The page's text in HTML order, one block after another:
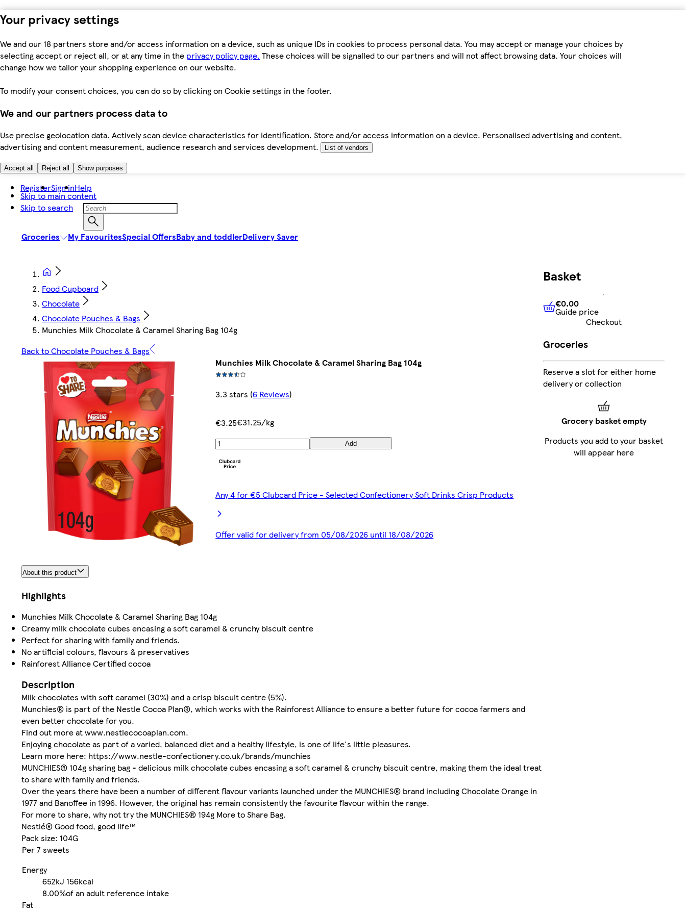
Your privacy settings
We and our 18 partners store and/or access information on a device, such as unique IDs in cookies to process personal data. You may accept or manage your choices by
selecting accept or reject all, or at any time in the privacy policy page. These choices will be signalled to our partners and will not affect browsing data. Your choices will
change how we tailor your shopping experience on our website.
To modify your consent choices, you can do so by clicking on Cookie settings in the footer.
We and our partners process data to
Use precise geolocation data. Actively scan device characteristics for identification. Store and/or access information on a device. Personalised advertising and content,
advertising and content measurement, audience research and services development.
List of vendors
Accept all Reject all Show purposes
Skip to main content
Skip to search
RegisterSign inHelp
Groceries My FavouritesSpecial OffersBaby and toddlerDelivery Saver
Food Cupboard
Chocolate
Chocolate Pouches & Bags
Munchies Milk Chocolate & Caramel Sharing Bag 104g
Back to Chocolate Pouches & Bags
Munchies Milk Chocolate & Caramel Sharing Bag 104g
3.3 stars (6 Reviews)
€3.25€31.25/kg
Add
Any 4 for €5 Clubcard Price - Selected Confectionery Soft Drinks Crisp Products
Offer valid for delivery from 05/08/2026 until 18/08/2026
About this product
Highlights
Munchies Milk Chocolate & Caramel Sharing Bag 104g
Creamy milk chocolate cubes encasing a soft caramel & crunchy biscuit centre
Perfect for sharing with family and friends.
No artificial colours, flavours & preservatives
Rainforest Alliance Certified cocoa
Description
Milk chocolates with soft caramel (30%) and a crisp biscuit centre (5%).
Munchies® is part of the Nestle Cocoa Plan®, which works with the Rainforest Alliance to ensure a better future for cocoa farmers and
even better chocolate for you.
Find out more at www.nestlecocoaplan.com.
Enjoying chocolate as part of a varied, balanced diet and a healthy lifestyle, is one of life's little pleasures.
Learn more here: https://www.nestle-confectionery.co.uk/brands/munchies
MUNCHIES® 104g sharing bag - delicious milk chocolate cubes encasing a soft caramel & crunchy biscuit centre, making them the ideal treat
to share with family and friends.
Over the years there have been a number of different flavour variants launched under the MUNCHIES® brand including Chocolate Orange in
1977 and Banoffee in 1996. However, the original has remain consistently the favourite flavour within the range.
For more to share, why not try the MUNCHIES® 194g More to Share Bag.
Nestlé® Good food, good life™
Pack size: 104G
Per 7 sweets
Energy
652kJ 156kcal
8.00%of an adult reference intake
Fat
Basket
€0.00Guide price
€0.00
Guide price
Checkout
Groceries
Reserve a slot for either home
delivery or collection
Grocery basket empty
Products you add to your basket
will appear here